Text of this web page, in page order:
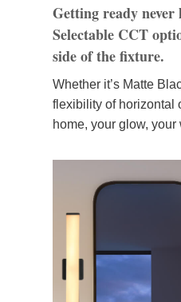
Getting ready
Selectable CCT
side of the fixture.
Whether it’s Matte
flexibility of horizontal
home, your glow, your